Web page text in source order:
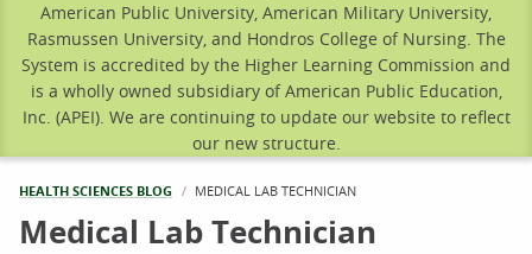
American Public University, American Military University,
Rasmussen University, and Hondros College of Nursing. The
System is accredited by the Higher Learning Commission and
is a wholly owned subsidiary of American Public Education,
Inc. (APEI). We are continuing to update our website to reflect
our new structure.
HEALTH SCIENCES BLOG CURRENT:
MEDICAL LAB TECHNICIAN
Medical Lab Technician